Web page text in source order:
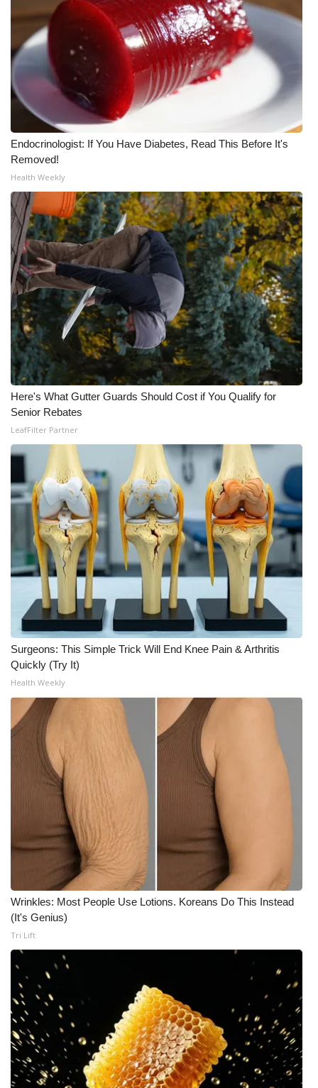
Endocrinologist: If You Have Diabetes, Read This Before It's
Removed!
Health Weekly
Here's What Gutter Guards Should Cost if You Qualify for
Senior Rebates
LeafFilter Partner
Surgeons: This Simple Trick Will End Knee Pain & Arthritis
Quickly (Try It)
Health Weekly
Wrinkles: Most People Use Lotions. Koreans Do This Instead
(It's Genius)
Tri Lift